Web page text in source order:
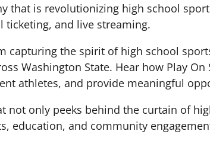
that is revolutionizing high school
ticketing, and live streaming.
capturing the spirit of high school
Washington State. Hear how Play
athletes, and provide meaningful
not only peeks behind the curtain of
education, and community